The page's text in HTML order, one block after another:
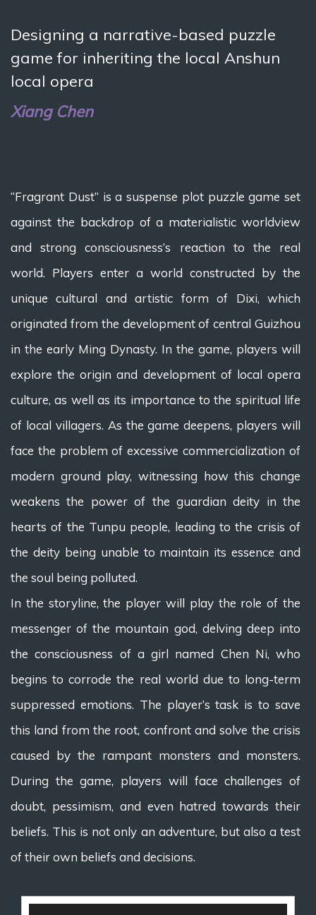
Designing a narrative-based puzzle
game for inheriting the local Anshun
local opera
Xiang Chen
“Fragrant Dust” is a suspense plot puzzle game set
against the backdrop of a materialistic worldview
and strong consciousness’s reaction to the real
world. Players enter a world constructed by the
unique cultural and artistic form of Dixi, which
originated from the development of central Guizhou
in the early Ming Dynasty. In the game, players will
explore the origin and development of local opera
culture, as well as its importance to the spiritual life
of local villagers. As the game deepens, players will
face the problem of excessive commercialization of
modern ground play, witnessing how this change
weakens the power of the guardian deity in the
hearts of the Tunpu people, leading to the crisis of
the deity being unable to maintain its essence and
the soul being polluted.
In the storyline, the player will play the role of the
messenger of the mountain god, delving deep into
the consciousness of a girl named Chen Ni, who
begins to corrode the real world due to long-term
suppressed emotions. The player’s task is to save
this land from the root, confront and solve the crisis
caused by the rampant monsters and monsters.
During the game, players will face challenges of
doubt, pessimism, and even hatred towards their
beliefs. This is not only an adventure, but also a test
of their own beliefs and decisions.